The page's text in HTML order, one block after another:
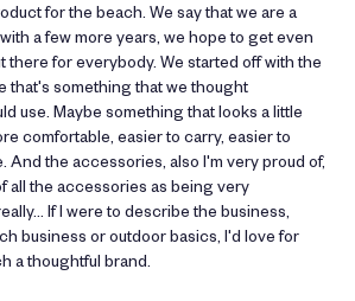
for the beach. We say that we are a
a few more years, we hope to get even
there for everybody. We started off with the
that's something that we thought
use. Maybe something that looks a little
comfortable, easier to carry, easier to
And the accessories, also I'm very proud of,
all the accessories as being very
If I were to describe the business,
business or outdoor basics, I'd love for
a thoughtful brand.